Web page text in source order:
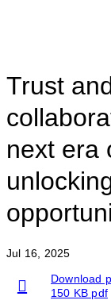
Trust
next era
Jul 16, 2025
Download
150 KB pdf